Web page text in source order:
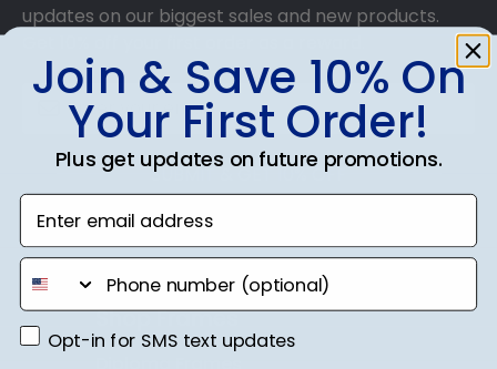
updates on our biggest sales and new products.
SUBMIT & GET 10% OFF
Shop Frames
Join & Save 10% On
Your First Order!
Plus get updates on future promotions.
Enter email address
phone number
Opt-in for SMS text updates
Opt-in for SMS text updates